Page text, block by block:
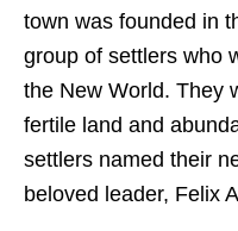
town was founded in
group of settlers who
the New World. They
fertile land and
settlers named their
beloved leader, Felix